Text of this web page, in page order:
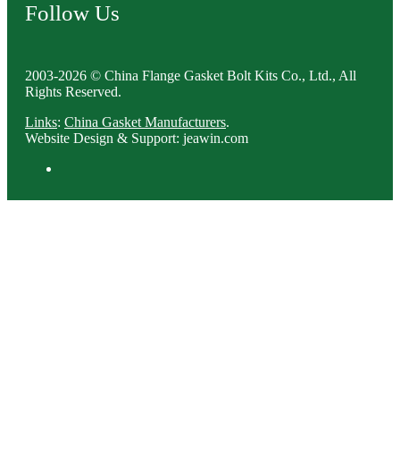
Follow Us
2003-2026 © China Flange Gasket Bolt Kits Co., Ltd., All
Rights Reserved.
Links: China Gasket Manufacturers.
Website Design & Support: jeawin.com